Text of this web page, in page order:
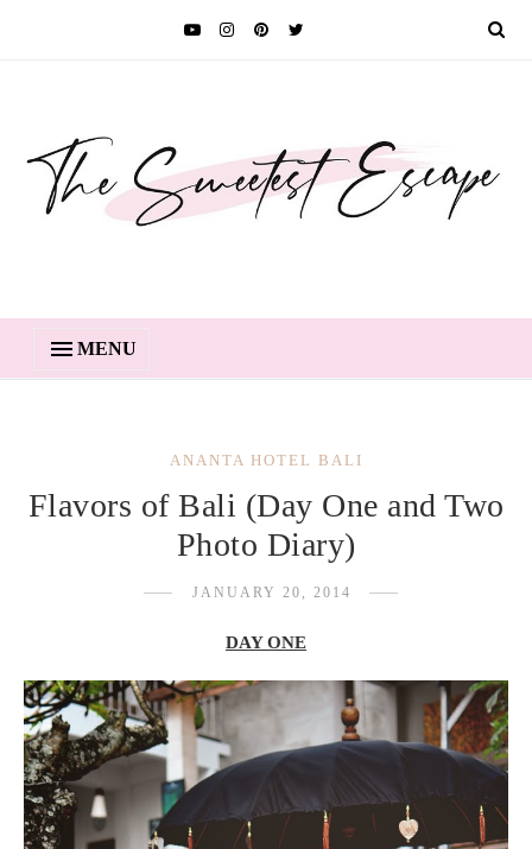
MENU
ANANTA HOTEL BALI
Flavors of Bali (Day One and Two
Photo Diary)
JANUARY 20, 2014
DAY ONE